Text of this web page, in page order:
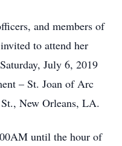
and members of
to attend her
July 6, 2019
– St. Joan of Arc
New Orleans, LA.
until the hour of